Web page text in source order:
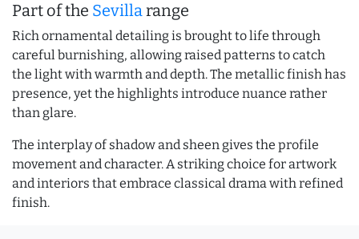
Part of the Sevillarange
Rich ornamental detailing is brought to life through
careful burnishing, allowing raised patterns to catch
the light with warmth and depth. The metallic finish has
presence, yet the highlights introduce nuance rather
than glare.
The interplay of shadow and sheen gives the profile
movement and character. A striking choice for artwork
and interiors that embrace classical drama with refined
finish.